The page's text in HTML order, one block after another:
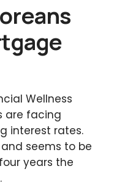
Wellness
are facing
interest rates.
and seems to be
years the